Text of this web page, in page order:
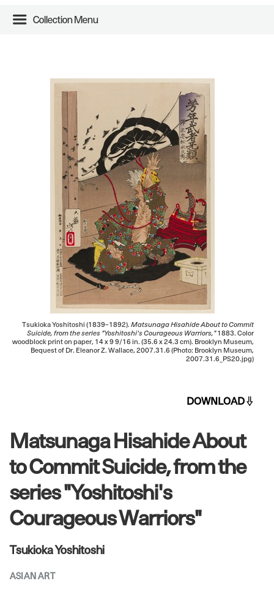
Collection Menu
Tsukioka Yoshitoshi (1839–1892). Matsunaga Hisahide About to Commit
Suicide, from the series "Yoshitoshi's Courageous Warriors,"1883. Color
woodblock print on paper, 14 x 9 9/16 in. (35.6 x 24.3 cm). Brooklyn Museum,
Bequest of Dr. Eleanor Z. Wallace, 2007.31.6 (Photo: Brooklyn Museum,
2007.31.6_PS20.jpg)
DOWNLOAD
Matsunaga Hisahide About
to Commit Suicide, from the
series "Yoshitoshi's
Courageous Warriors"
Tsukioka Yoshitoshi
ASIAN ART